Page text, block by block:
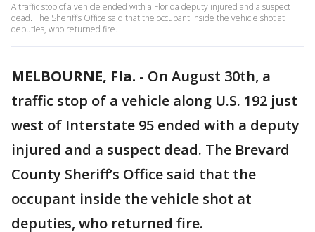
A traffic stop of a vehicle ended with a Florida deputy injured and a suspect
dead. The Sheriff’s Office said that the occupant inside the vehicle shot at
deputies, who returned fire.
MELBOURNE, Fla. - On August 30th, a
traffic stop of a vehicle along U.S. 192 just
west of Interstate 95 ended with a deputy
injured and a suspect dead. The Brevard
County Sheriff’s Office said that the
occupant inside the vehicle shot at
deputies, who returned fire.